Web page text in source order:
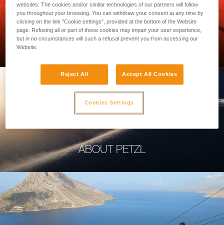
PROFESSIONAL
ABOUT PETZL
websites. The cookies and/or similar technologies of our partners will follow
you throughout your browsing. You can withdraw your consent at any time by
clicking on the link "Cookie settings", provided at the bottom of the Website
page. Refusing all or part of these cookies may impair your user experience,
but in no circumstances will such a refusal prevent you from accessing our
Website.
Reject All Accept All Cookies
Cookies Settings